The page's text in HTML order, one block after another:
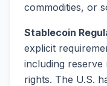
commodities, or
Stablecoin
explicit
including reserve
rights. The U.S.